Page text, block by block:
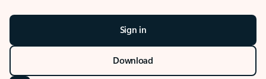
Sign in
Download